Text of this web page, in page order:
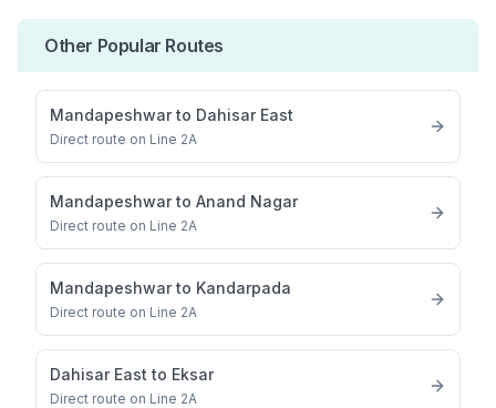
Other Popular Routes
Mandapeshwarto Dahisar East
Direct route on Line 2A
Mandapeshwarto Anand Nagar
Direct route on Line 2A
Mandapeshwarto Kandarpada
Direct route on Line 2A
Dahisar East to Eksar
Direct route on Line 2A